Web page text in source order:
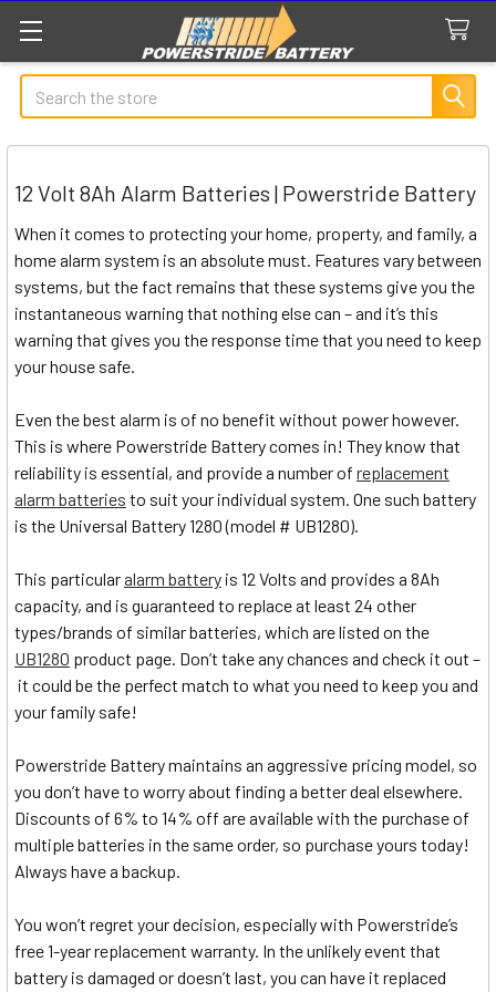
Search
12 Volt 8Ah Alarm Batteries | Powerstride Battery
When it comes to protecting your home, property, and family, a
home alarm system is an absolute must. Features vary between
systems, but the fact remains that these systems give you the
instantaneous warning that nothing else can – and it’s this
warning that gives you the response time that you need to keep
your house safe.
Even the best alarm is of no benefit without power however.
This is where Powerstride Battery comes in! They know that
reliability is essential, and provide a number of replacement
alarm batteries to suit your individual system. One such battery
is the Universal Battery 1280 (model # UB1280).
This particular alarm battery is 12 Volts and provides a 8Ah
capacity, and is guaranteed to replace at least 24 other
types/brands of similar batteries, which are listed on the
UB1280 product page. Don’t take any chances and check it out –
it could be the perfect match to what you need to keep you and
your family safe!
Powerstride Battery maintains an aggressive pricing model, so
you don’t have to worry about finding a better deal elsewhere.
Discounts of 6% to 14% off are available with the purchase of
multiple batteries in the same order, so purchase yours today!
Always have a backup.
You won’t regret your decision, especially with Powerstride’s
free 1-year replacement warranty. In the unlikely event that
battery is damaged or doesn’t last, you can have it replaced